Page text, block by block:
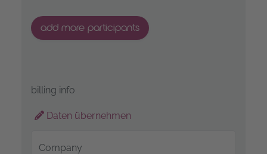
add more participants
billing info
Daten übernehmen
Company